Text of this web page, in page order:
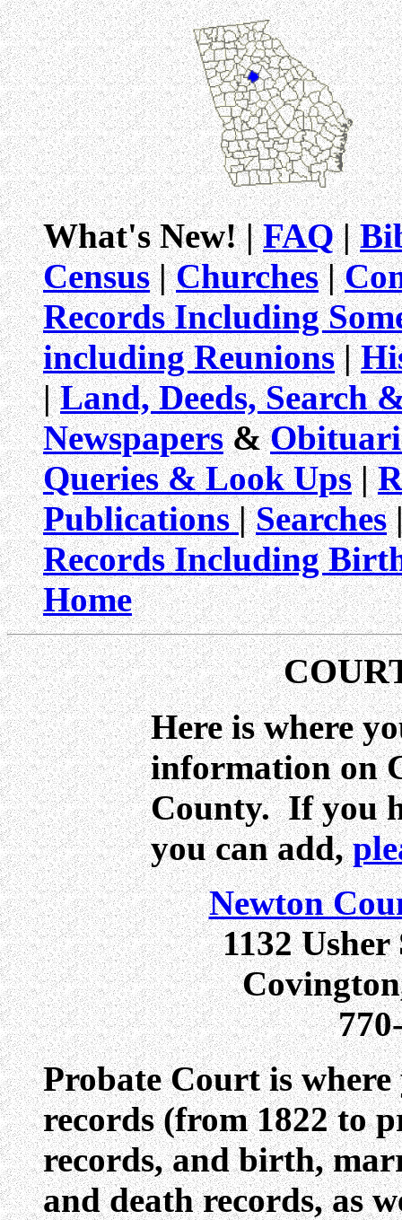
What's New! |FAQ|
Census|Churches|
Records Including
including Reunions|
|Land, Deeds, Search
Newspapers&
Queries & Look Ups|
Publications|Searches
Records Including
Home
Here is where
information on
County. If you
you can add,
Newton
1132
Probate Court is
records (from 1822 to
records, and birth,
and death records, as